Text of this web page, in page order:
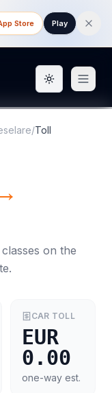
Store Play
Toggle
/Toll
on the
CAR TOLL
EUR
0.00
one-way est.